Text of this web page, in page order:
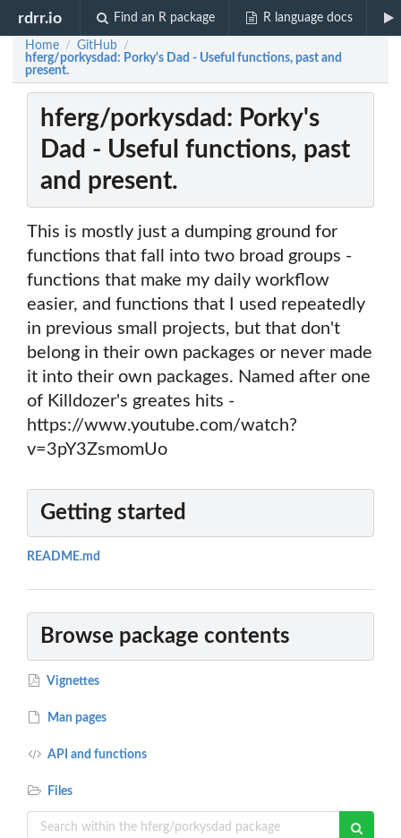
rdrr.io Find an R package R language docs
Home / GitHub /
hferg/porkysdad: Porky's Dad - Useful functions, past and
present.
hferg/porkysdad: Porky's
Dad - Useful functions, past
and present.
This is mostly just a dumping ground for
functions that fall into two broad groups -
functions that make my daily workflow
easier, and functions that I used repeatedly
in previous small projects, but that don't
belong in their own packages or never made
it into their own packages. Named after one
of Killdozer's greates hits -
https://www.youtube.com/watch?
v=3pY3ZsmomUo
Getting started
README.md
Browse package contents
Vignettes
Man pages
API and functions
Files